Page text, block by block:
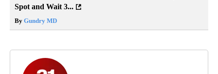
Spot and Wait 3...
By Gundry MD